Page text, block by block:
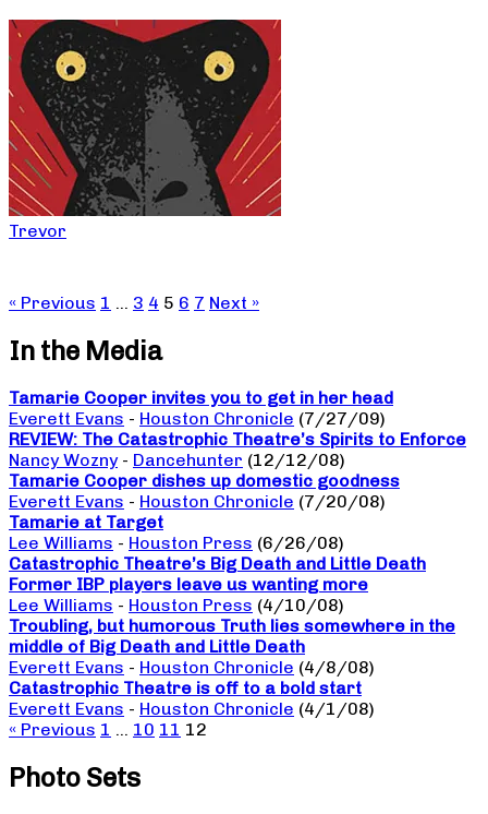
Trevor
« Previous 1 … 3 4 5 6 7 Next »
In the Media
Tamarie Cooper invites you to get in her head
Everett Evans - Houston Chronicle (7/27/09)
REVIEW: The Catastrophic Theatre’s Spirits to Enforce
Nancy Wozny - Dancehunter (12/12/08)
Tamarie Cooper dishes up domestic goodness
Everett Evans - Houston Chronicle (7/20/08)
Tamarie at Target
Lee Williams - Houston Press (6/26/08)
Catastrophic Theatre’s Big Death and Little Death
Former IBP players leave us wanting more
Lee Williams - Houston Press (4/10/08)
Troubling, but humorous Truth lies somewhere in the
middle of Big Death and Little Death
Everett Evans - Houston Chronicle (4/8/08)
Catastrophic Theatre is off to a bold start
Everett Evans - Houston Chronicle (4/1/08)
« Previous 1 … 10 11 12
Photo Sets